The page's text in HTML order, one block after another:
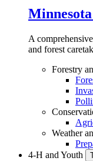
A
and forest
Forestry
Weather
4-H and Youth